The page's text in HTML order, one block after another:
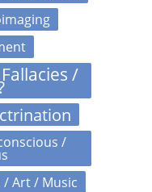
/
/
Art / Music